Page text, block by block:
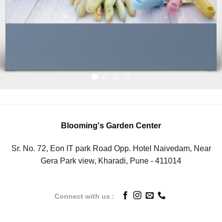
Blooming's Garden Center
Sr. No. 72, Eon IT park Road Opp. Hotel Naivedam, Near
Gera Park view, Kharadi, Pune - 411014
Connect with us :